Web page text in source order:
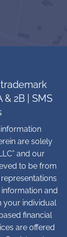
& 2B| SMS
are solely
and our
to be from
and
your individual
financial
are offered